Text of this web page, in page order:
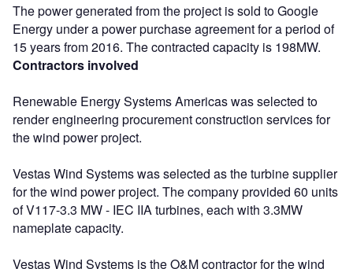
The power generated from the project is sold to Google
Energy under a power purchase agreement for a period of
15 years from 2016. The contracted capacity is 198MW.
Contractors involved
Renewable Energy Systems Americas was selected to
render engineering procurement construction services for
the wind power project.
Vestas Wind Systems was selected as the turbine supplier
for the wind power project. The company provided 60 units
of V117-3.3 MW - IEC IIA turbines, each with 3.3MW
nameplate capacity.
Vestas Wind Systems is the O&M contractor for the wind